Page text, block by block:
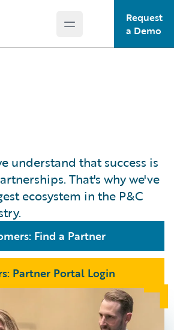
Open main menu
Request
a Demo
understand that success is
That's why we've
ecosystem in the P&C
Find a Partner
Partner Portal Login